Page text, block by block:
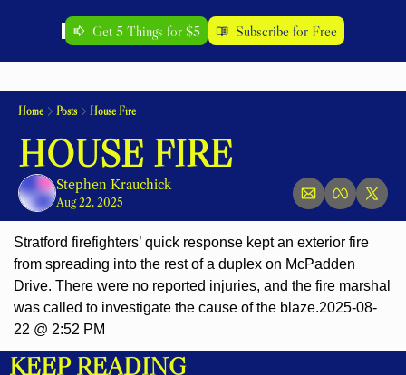
Get 5 Things for $5 Subscribe for Free
Home Posts House Fire
HOUSE FIRE
Stephen Krauchick
Aug 22, 2025
Stratford firefighters’ quick response kept an exterior fire
from spreading into the rest of a duplex on McPadden
Drive. There were no reported injuries, and the fire marshal
was called to investigate the cause of the blaze.2025-08-
22 @ 2:52 PM
KEEP READING